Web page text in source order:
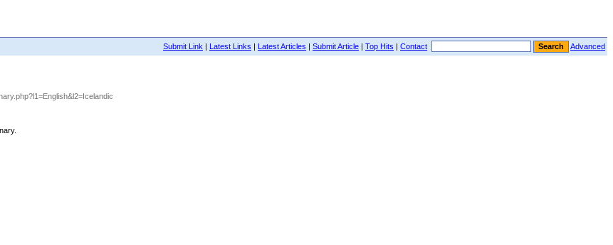
Submit Link | Latest Links | Latest Articles | Submit Article | Top Hits | Contact Advanced